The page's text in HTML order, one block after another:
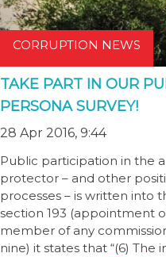
CORRUPTION NEWS
TAKE PART IN OUR
PERSONA SURVEY!
28 Apr 2016, 9:44
Public participation in the
protector – and other
processes – is written into
section 193 (appointment
member of any
nine) it states that “(6) The